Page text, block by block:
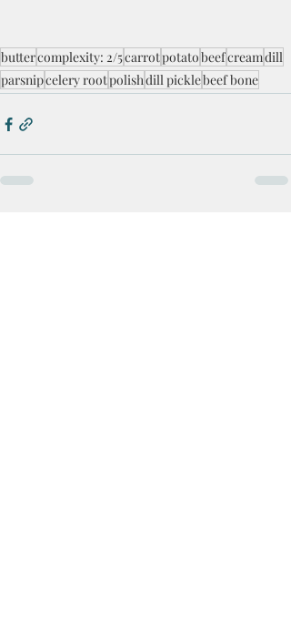
buttercomplexity: 2/5carrotpotatobeefcreamdill
parsnipcelery rootpolishdill picklebeef bone